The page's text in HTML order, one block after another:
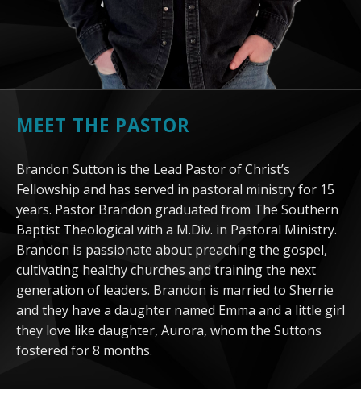
MEET THE PASTOR
Brandon Sutton is the Lead Pastor of Christ’s
Fellowship and has served in pastoral ministry for 15
years. Pastor Brandon graduated from The Southern
Baptist Theological with a M.Div. in Pastoral Ministry.
Brandon is passionate about preaching the gospel,
cultivating healthy churches and training the next
generation of leaders. Brandon is married to Sherrie
and they have a daughter named Emma and a little girl
they love like daughter, Aurora, whom the Suttons
fostered for 8 months.